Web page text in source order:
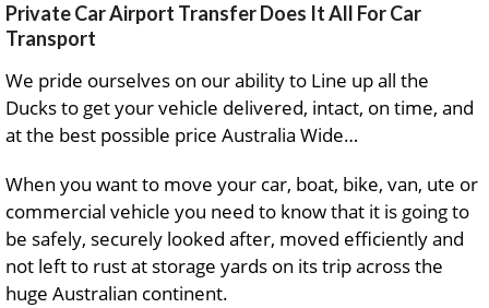
Private Car Airport Transfer Does It All For Car
Transport
We pride ourselves on our ability to Line up all the
Ducks to get your vehicle delivered, intact, on time, and
at the best possible price Australia Wide…
When you want to move your car, boat, bike, van, ute or
commercial vehicle you need to know that it is going to
be safely, securely looked after, moved efficiently and
not left to rust at storage yards on its trip across the
huge Australian continent.